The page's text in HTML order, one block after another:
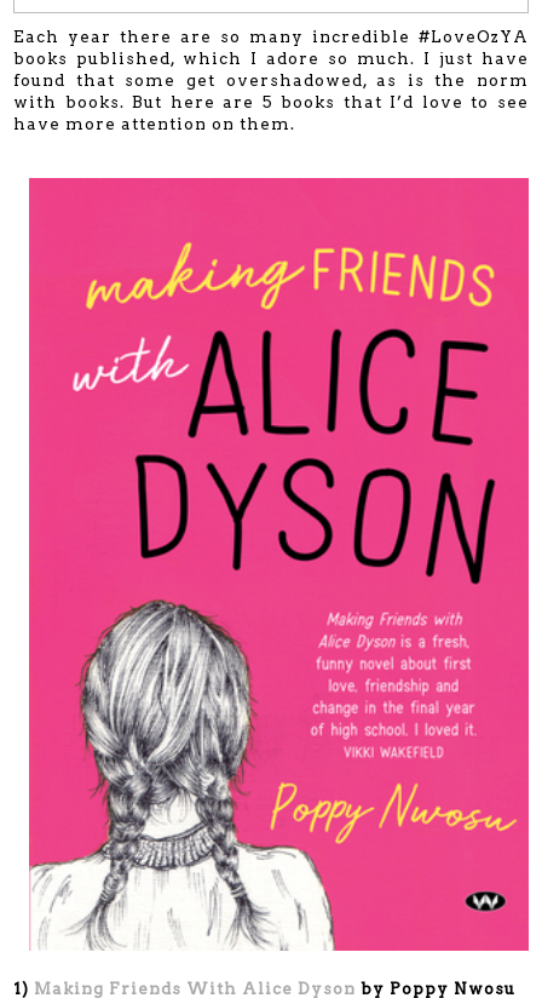
Each year there are so many incredible #LoveOzYA
books published, which I adore so much. I just have
found that some get overshadowed, as is the norm
with books. But here are 5 books that I’d love to see
have more attention on them.
1) Making Friends With Alice Dyson by Poppy Nwosu